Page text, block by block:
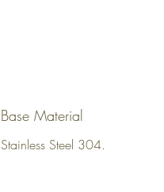
Base Material
Stainless Steel 304.